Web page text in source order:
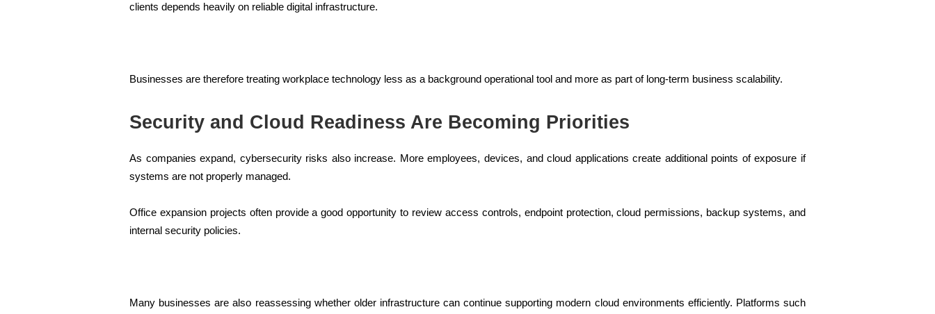
clients depends heavily on reliable digital infrastructure.
Businesses are therefore treating workplace technology less as a background operational tool and more as part of long-term business scalability.
Security and Cloud Readiness Are Becoming Priorities
As companies expand, cybersecurity risks also increase. More employees, devices, and cloud applications create additional points of exposure if
systems are not properly managed.
Office expansion projects often provide a good opportunity to review access controls, endpoint protection, cloud permissions, backup systems, and
internal security policies.
Many businesses are also reassessing whether older infrastructure can continue supporting modern cloud environments efficiently. Platforms such